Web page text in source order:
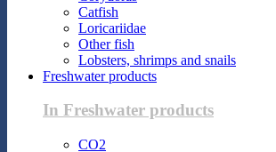
Catfish
Loricariidae
Other fish
Lobsters, shrimps and snails
Freshwater products
In Freshwater products
CO2